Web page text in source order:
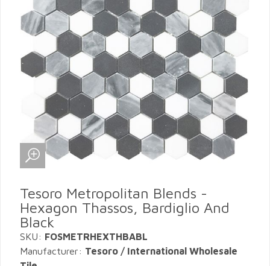
Tesoro Metropolitan Blends -
Hexagon Thassos, Bardiglio And
Black
SKU: FOSMETRHEXTHBABL
Manufacturer: Tesoro / International Wholesale